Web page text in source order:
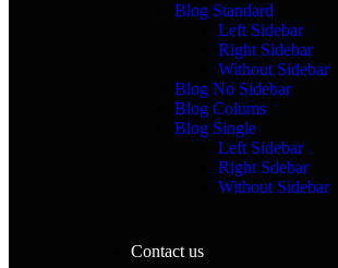
Blog Standard
Left Sidebar
Right Sidebar
Without Sidebar
Blog No Sidebar
Blog Colums
Blog Single
Left Sidebar
Right Sdebar
Without Sidebar
Contact us